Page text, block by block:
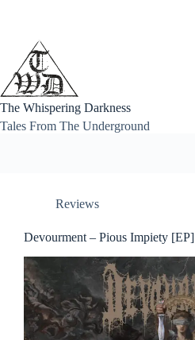
The Whispering Darkness
Tales From The Underground
Reviews
Devourment – Pious Impiety [EP]